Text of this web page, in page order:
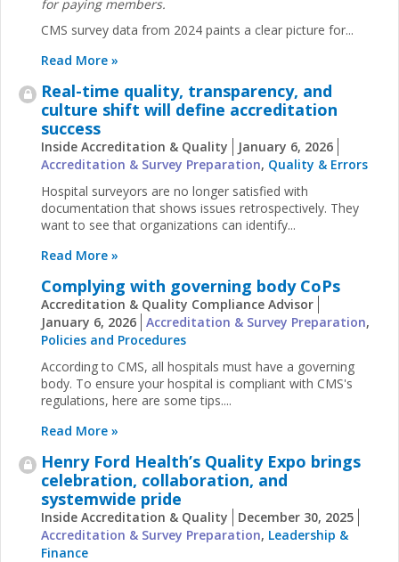
for paying members.
CMS survey data from 2024 paints a clear picture for...
Read More »
Real-time quality, transparency, and
culture shift will define accreditation
success
Inside Accreditation & Quality
January 6, 2026
Accreditation & Survey Preparation, Quality & Errors
Hospital surveyors are no longer satisfied with
documentation that shows issues retrospectively. They
want to see that organizations can identify...
Read More »
Complying with governing body CoPs
Accreditation & Quality Compliance Advisor
January 6, 2026 Accreditation & Survey Preparation,
Policies and Procedures
According to CMS, all hospitals must have a governing
body. To ensure your hospital is compliant with CMS's
regulations, here are some tips....
Read More »
Henry Ford Health’s Quality Expo brings
celebration, collaboration, and
systemwide pride
Inside Accreditation & Quality
December 30, 2025
Accreditation & Survey Preparation, Leadership &
Finance